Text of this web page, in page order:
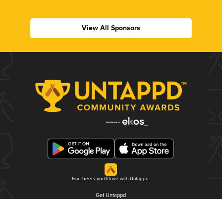
View All Sponsors
Find beers you'll love with Untappd.
Get Untappd